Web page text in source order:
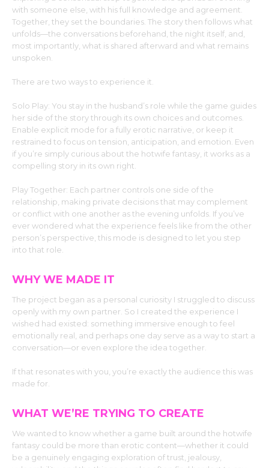
with someone else, with his full knowledge and agreement.
Together, they set the boundaries. The story then follows what
unfolds—the conversations beforehand, the night itself, and,
most importantly, what is shared afterward and what remains
unspoken.
There are two ways to experience it.
Solo Play: You stay in the husband’s role while the game guides
her side of the story through its own choices and outcomes.
Enable explicit mode for a fully erotic narrative, or keep it
restrained to focus on tension, anticipation, and emotion. Even
if you’re simply curious about the hotwife fantasy, it works as a
compelling story in its own right.
Play Together: Each partner controls one side of the
relationship, making private decisions that may complement
or conflict with one another as the evening unfolds. If you’ve
ever wondered what the experience feels like from the other
person’s perspective, this mode is designed to let you step
into that role.
WHY WE MADE IT
The project began as a personal curiosity I struggled to discuss
openly with my own partner. So I created the experience I
wished had existed: something immersive enough to feel
emotionally real, and perhaps one day serve as a way to start a
conversation—or even explore the idea together.
If that resonates with you, you’re exactly the audience this was
made for.
WHAT WE’RE TRYING TO CREATE
We wanted to know whether a game built around the hotwife
fantasy could be more than erotic content—whether it could
be a genuinely engaging exploration of trust, jealousy,